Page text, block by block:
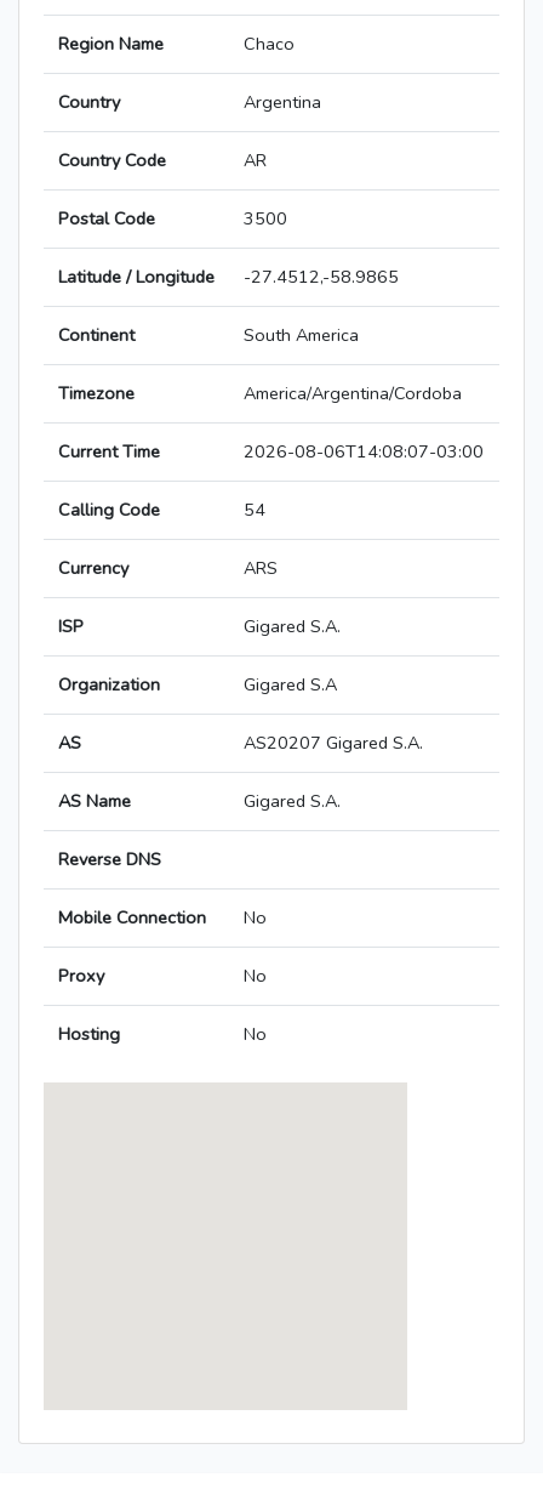
Region Name Chaco
Country Argentina
Country Code AR
Postal Code 3500
Latitude / Longitude -27.4512,-58.9865
Continent South America
Timezone America/Argentina/Cordoba
Current Time 2026-08-06T14:08:07-03:00
Calling Code 54
Currency ARS
ISP Gigared S.A.
Organization Gigared S.A
AS AS20207 Gigared S.A.
AS Name Gigared S.A.
Reverse DNS
Mobile Connection No
Proxy No
Hosting No